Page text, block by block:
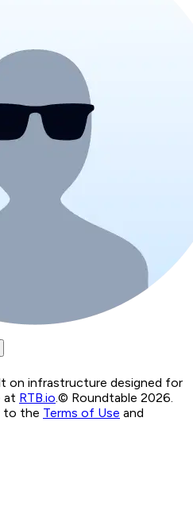
on infrastructure designed for
at RTB.io © Roundtable 2026.
to the Terms of Use and